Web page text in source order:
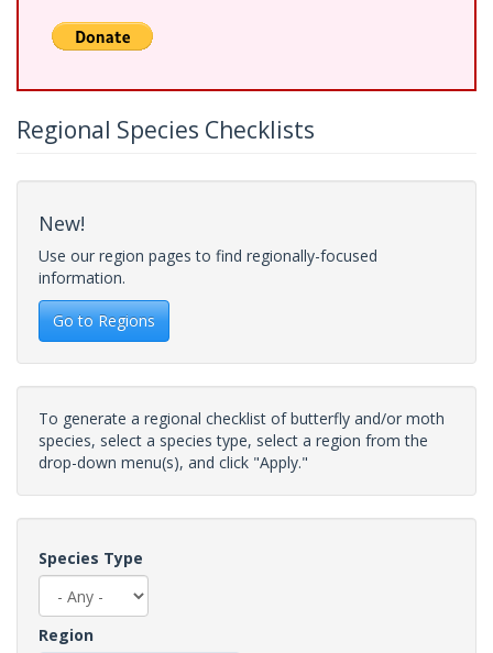
Regional Species Checklists
New!
Use our region pages to find regionally-focused
information.
Go to Regions
To generate a regional checklist of butterfly and/or moth
species, select a species type, select a region from the
drop-down menu(s), and click "Apply."
Species Type
Region